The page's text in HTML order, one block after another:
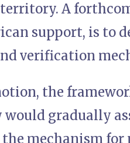
territory. A
support, is to
verification
the
would gradually
mechanism for